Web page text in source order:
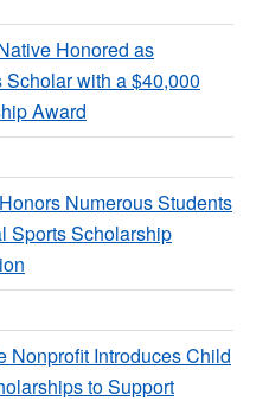
Honored as
Scholar with a $40,000
Award
Numerous Students
Sports Scholarship
Nonprofit Introduces Child
to Support